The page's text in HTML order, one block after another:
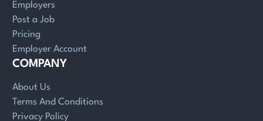
Employers
Post a Job
Pricing
Employer Account
COMPANY
About Us
Terms And Conditions
Privacy Policy